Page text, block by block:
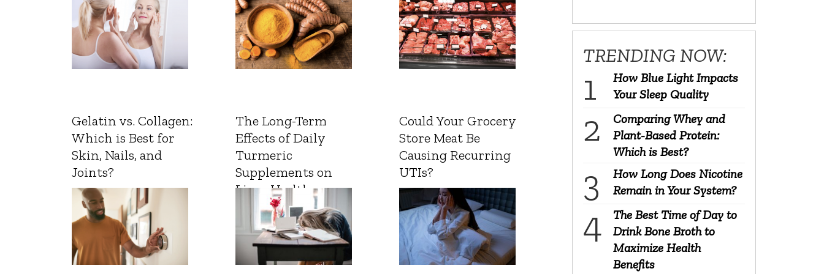
Gelatin vs. Collagen:
Which is Best for
Skin, Nails, and
Joints?
The Long-Term
Effects of Daily
Turmeric
Supplements on
Liver Health
Could Your Grocery
Store Meat Be
Causing Recurring
UTIs?
TRENDING NOW:
How Blue Light Impacts
Your Sleep Quality
Comparing Whey and
Plant-Based Protein:
Which is Best?
How Long Does Nicotine
Remain in Your System?
The Best Time of Day to
Drink Bone Broth to
Maximize Health
Benefits